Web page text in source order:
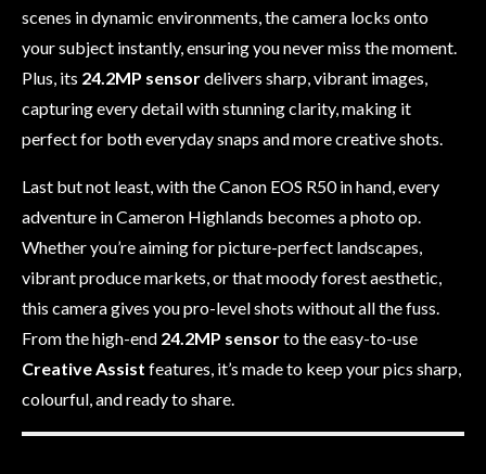
scenes in dynamic environments, the camera locks onto
your subject instantly, ensuring you never miss the moment.
Plus, its 24.2MP sensordelivers sharp, vibrant images,
capturing every detail with stunning clarity, making it
perfect for both everyday snaps and more creative shots.
Last but not least, with the Canon EOS R50 in hand, every
adventure in Cameron Highlands becomes a photo op.
Whether you’re aiming for picture-perfect landscapes,
vibrant produce markets, or that moody forest aesthetic,
this camera gives you pro-level shots without all the fuss.
From the high-end 24.2MP sensorto the easy-to-use
Creative Assist features, it’s made to keep your pics sharp,
colourful, and ready to share.